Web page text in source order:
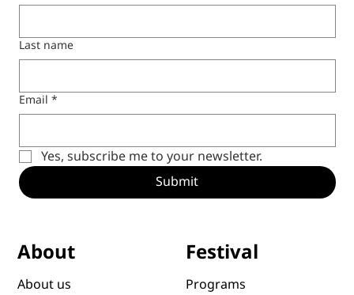
Last name
Email *
Yes, subscribe me to your newsletter.
Submit
About
About us
Festival
Programs